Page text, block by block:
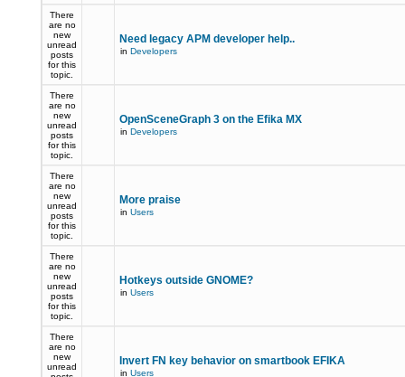
There
are no
new
unread
posts
for this
topic.
Need legacy APM developer help..
in Developers
There
are no
new
unread
posts
for this
topic.
OpenSceneGraph 3 on the Efika MX
in Developers
There
are no
new
unread
posts
for this
topic.
More praise
in Users
There
are no
new
unread
posts
for this
topic.
Hotkeys outside GNOME?
in Users
There
are no
new
unread
Invert FN key behavior on smartbook EFIKA
in Users